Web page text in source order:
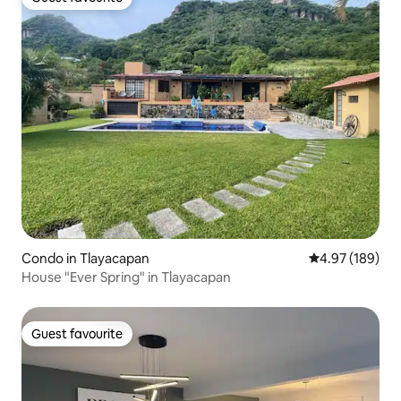
Guest favourite
Condo in Tlayacapan 4.97 out of 5
4.97 (189)
House "Ever Spring" in Tlayacapan
Guest favourite
Guest favourite